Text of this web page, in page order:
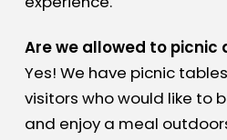
Are we allowed to picnic
Yes! We have picnic
visitors who would like to
and enjoy a meal